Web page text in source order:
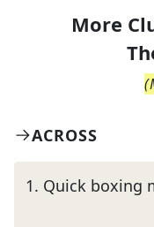
More
(
ACROSS
1. Quick boxing